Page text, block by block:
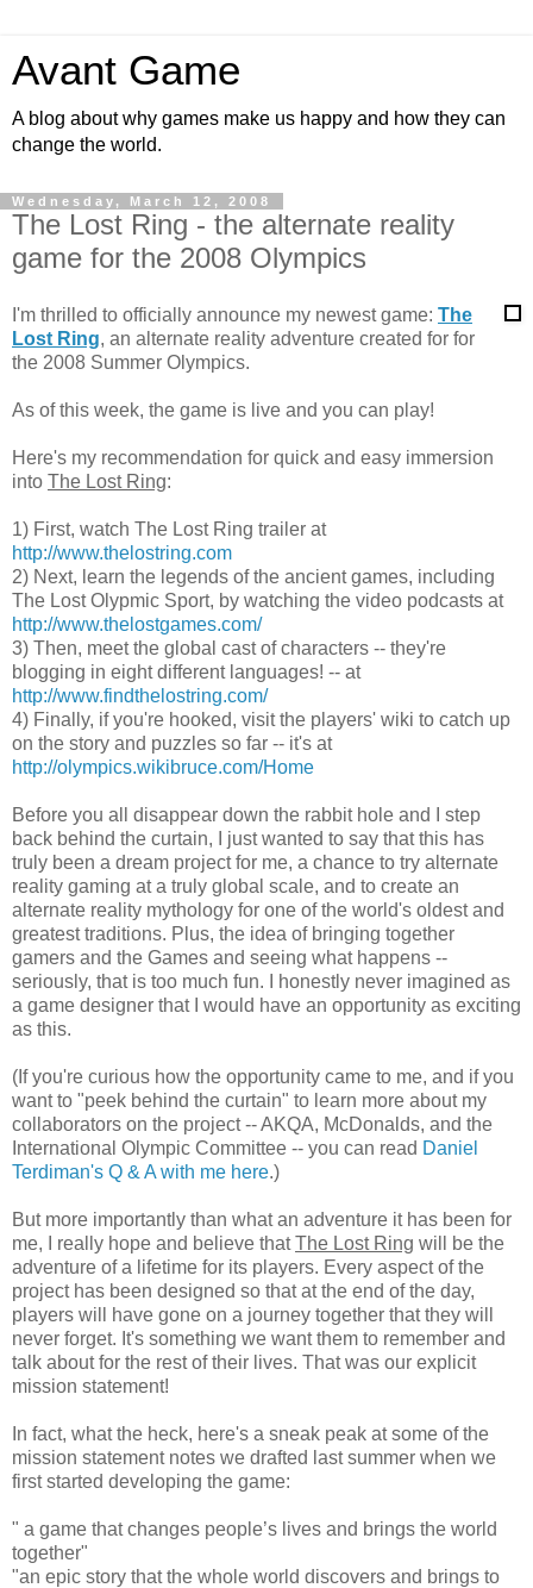
Avant Game
A blog about why games make us happy and how they can
change the world.
Wednesday, March 12, 2008
The Lost Ring - the alternate reality
game for the 2008 Olympics
I'm thrilled to officially announce my newest game: The
Lost Ring, an alternate reality adventure created for for
the 2008 Summer Olympics.
As of this week, the game is live and you can play!
Here's my recommendation for quick and easy immersion
into The Lost Ring:
1) First, watch The Lost Ring trailer at
http://www.thelostring.com
2) Next, learn the legends of the ancient games, including
The Lost Olypmic Sport, by watching the video podcasts at
http://www.thelostgames.com/
3) Then, meet the global cast of characters -- they're
blogging in eight different languages! -- at
http://www.findthelostring.com/
4) Finally, if you're hooked, visit the players' wiki to catch up
on the story and puzzles so far -- it's at
http://olympics.wikibruce.com/Home
Before you all disappear down the rabbit hole and I step
back behind the curtain, I just wanted to say that this has
truly been a dream project for me, a chance to try alternate
reality gaming at a truly global scale, and to create an
alternate reality mythology for one of the world's oldest and
greatest traditions. Plus, the idea of bringing together
gamers and the Games and seeing what happens --
seriously, that is too much fun. I honestly never imagined as
a game designer that I would have an opportunity as exciting
as this.
(If you're curious how the opportunity came to me, and if you
want to "peek behind the curtain" to learn more about my
collaborators on the project -- AKQA, McDonalds, and the
International Olympic Committee -- you can read Daniel
Terdiman's Q & A with me here.)
But more importantly than what an adventure it has been for
me, I really hope and believe thatThe Lost Ring will be the
adventure of a lifetime for its players. Every aspect of the
project has been designed so that at the end of the day,
players will have gone on a journey together that they will
never forget. It's something we want them to remember and
talk about for the rest of their lives. That was our explicit
mission statement!
In fact, what the heck, here's a sneak peak at some of the
mission statement notes we drafted last summer when we
first started developing the game:
" a game that changes people’s lives and brings the world
together"
"an epic story that the whole world discovers and brings to